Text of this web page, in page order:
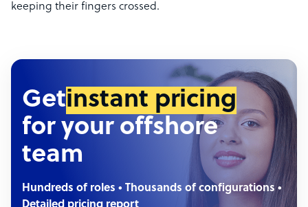
keeping their fingers crossed.
Getinstant pricing
for your offshore
team
Hundreds of roles • Thousands of configurations •